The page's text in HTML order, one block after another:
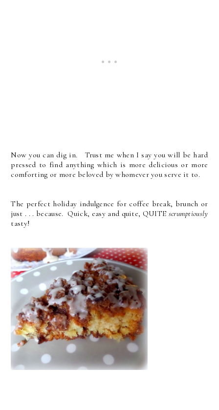
Now you can dig in. Trust me when I say you will be hard
pressed to find anything which is more delicious or more
comforting or more beloved by whomever you serve it to.
The perfect holiday indulgence for coffee break, brunch or
just . . . because. Quick, easy and quite, QUITE scrumptiously
tasty!